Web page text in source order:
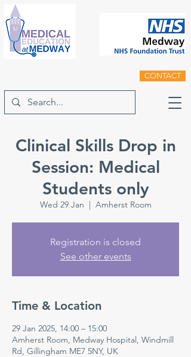
CONTACT
Clinical Skills Drop in
Session: Medical
Students only
Wed 29 Jan
  |
Amherst Room
Registration is closed
See other events
Time & Location
29 Jan 2025, 14:00 – 15:00
Amherst Room, Medway Hospital, Windmill
Rd, Gillingham ME7 5NY, UK